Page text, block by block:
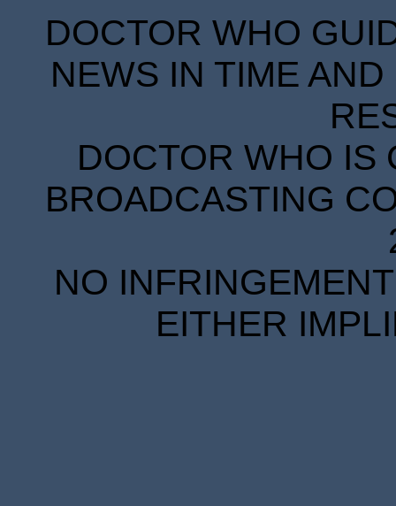
DOCTOR WHO
NEWS IN TIME
DOCTOR WHO IS
BROADCASTING
NO
EITHER